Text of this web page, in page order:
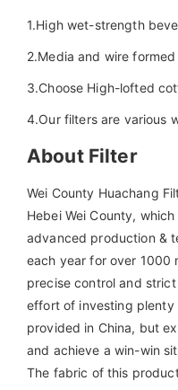
1.High wet-strength
2.Media and wire
3.Choose High-lofted
4.Our filters are various
About Filter
Wei County Huachang
Hebei Wei County,
advanced production &
each year for over 1000
precise control and
effort of investing plenty
provided in China, but
and achieve a win-win
The fabric of this